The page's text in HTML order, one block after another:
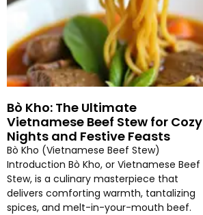
Bò Kho: The Ultimate
Vietnamese Beef Stew for Cozy
Nights and Festive Feasts
Bò Kho (Vietnamese Beef Stew)
Introduction Bò Kho, or Vietnamese Beef
Stew, is a culinary masterpiece that
delivers comforting warmth, tantalizing
spices, and melt-in-your-mouth beef.